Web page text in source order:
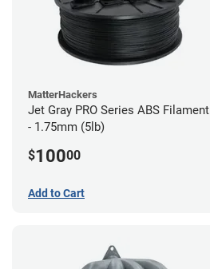
MatterHackers
Jet Gray PRO Series ABS Filament
- 1.75mm (5lb)
$10000
Add to Cart